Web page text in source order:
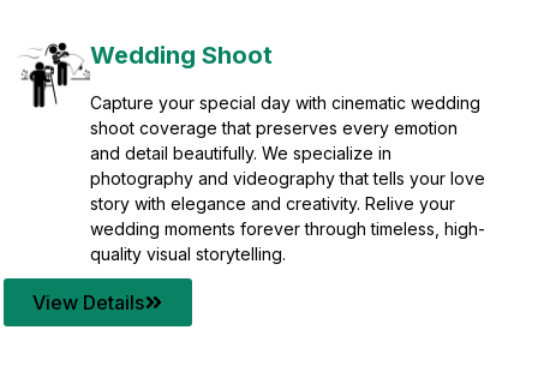
Wedding Shoot
Capture your special day with cinematic wedding
shoot coverage that preserves every emotion
and detail beautifully. We specialize in
photography and videography that tells your love
story with elegance and creativity. Relive your
wedding moments forever through timeless, high-
quality visual storytelling.
View Details